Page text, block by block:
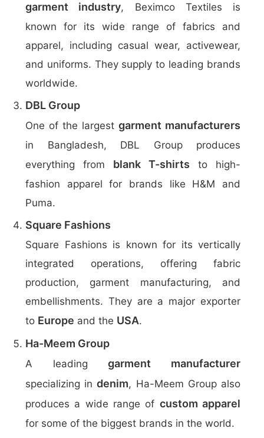
garment industry, Beximco Textiles is
known for its wide range of fabrics and
apparel, including casual wear, activewear,
and uniforms. They supply to leading brands
worldwide.
DBL Group
One of the largest garment manufacturers
in Bangladesh, DBL Group produces
everything from blank T-shirts to high-
fashion apparel for brands like H&M and
Puma.
Square Fashions
Square Fashions is known for its vertically
integrated operations, offering fabric
production, garment manufacturing, and
embellishments. They are a major exporter
to Europe and the USA.
Ha-Meem Group
A leadinggarment manufacturer
specializing indenim, Ha-Meem Group also
produces a wide range of custom apparel
for some of the biggest brands in the world.